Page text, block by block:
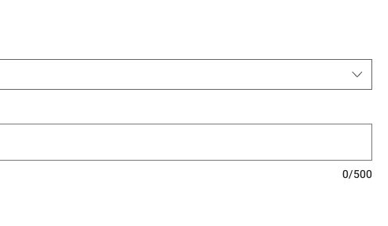
0/500